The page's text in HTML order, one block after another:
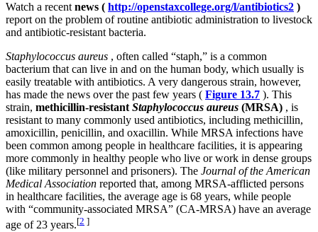
Watch a recent news ( http://openstaxcollege.org/l/antibiotics2 )
report on the problem of routine antibiotic administration to livestock
and antibiotic-resistant bacteria.
Staphylococcus aureus , often called “staph,” is a common
bacterium that can live in and on the human body, which usually is
easily treatable with antibiotics. A very dangerous strain, however,
has made the news over the past few years ( Figure 13.7 ). This
strain, methicillin-resistant Staphylococcus aureus (MRSA) , is
resistant to many commonly used antibiotics, including methicillin,
amoxicillin, penicillin, and oxacillin. While MRSA infections have
been common among people in healthcare facilities, it is appearing
more commonly in healthy people who live or work in dense groups
(like military personnel and prisoners). The Journal of the American
Medical Association reported that, among MRSA-afflicted persons
in healthcare facilities, the average age is 68 years, while people
with “community-associated MRSA” (CA-MRSA) have an average
age of 23 years.[2 ]